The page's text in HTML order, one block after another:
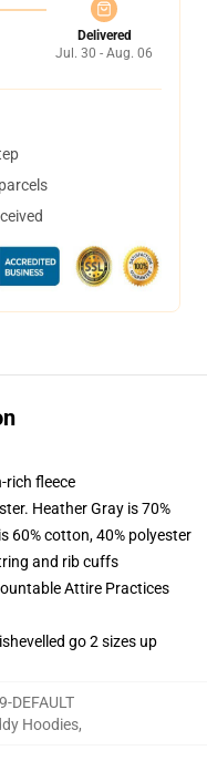
Delivered
Jul. 30 - Aug. 06
rich fleece
Heather Gray is 70%
60% cotton, 40% polyester
and rib cuffs
Attire Practices
go 2 sizes up
DEFAULT
Hoodies,